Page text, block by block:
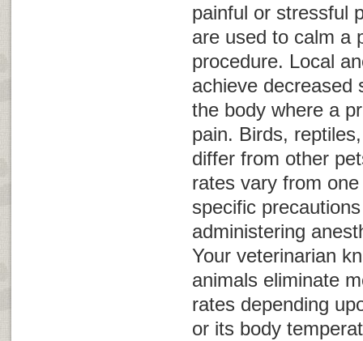
painful or stressful
are used to calm a
procedure. Local
achieve decreased
the body where a
pain. Birds,
differ from other
rates vary from
specific
administering
Your veterinarian
animals eliminate
rates depending
or its body